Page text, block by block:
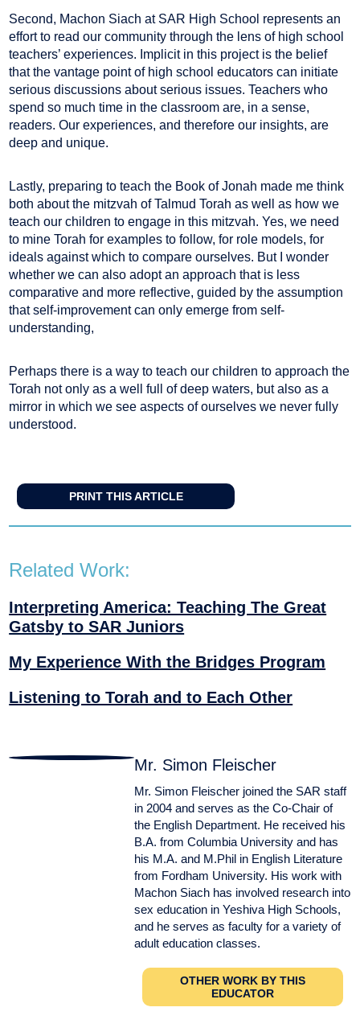
Second, Machon Siach at SAR High School represents an
effort to read our community through the lens of high school
teachers’ experiences. Implicit in this project is the belief
that the vantage point of high school educators can initiate
serious discussions about serious issues. Teachers who
spend so much time in the classroom are, in a sense,
readers. Our experiences, and therefore our insights, are
deep and unique.
Lastly, preparing to teach the Book of Jonah made me think
both about the mitzvah of Talmud Torah as well as how we
teach our children to engage in this mitzvah. Yes, we need
to mine Torah for examples to follow, for role models, for
ideals against which to compare ourselves. But I wonder
whether we can also adopt an approach that is less
comparative and more reflective, guided by the assumption
that self-improvement can only emerge from self-
understanding,
Perhaps there is a way to teach our children to approach the
Torah not only as a well full of deep waters, but also as a
mirror in which we see aspects of ourselves we never fully
understood.
PRINT THIS ARTICLE
Related Work:
Interpreting America: Teaching The Great
Gatsby to SAR Juniors
My Experience With the Bridges Program
Listening to Torah and to Each Other
Mr. Simon Fleischer
Mr. Simon Fleischer joined the SAR staff
in 2004 and serves as the Co-Chair of
the English Department. He received his
B.A. from Columbia University and has
his M.A. and M.Phil in English Literature
from Fordham University. His work with
Machon Siach has involved research into
sex education in Yeshiva High Schools,
and he serves as faculty for a variety of
adult education classes.
OTHER WORK BY THIS
EDUCATOR